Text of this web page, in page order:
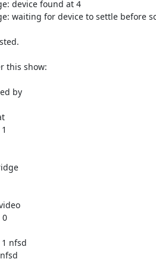
device found at 4
waiting for device to settle before
this show:
by
0
1 nfsd